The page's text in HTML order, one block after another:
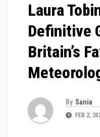
Laura
Definitive
Britain’s
By Sania
FEB 2,